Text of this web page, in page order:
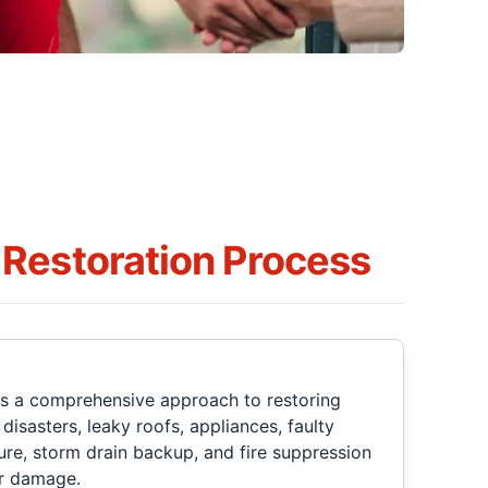
Process
a comprehensive approach to restoring
leaky roofs, appliances, faulty
storm drain backup, and fire suppression
damage.